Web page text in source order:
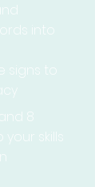
into
to
8
skills